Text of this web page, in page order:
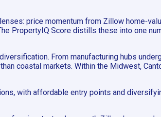
price momentum from Zillow home-
PropertyIQ Score distills these into one
From manufacturing hubs
coastal markets. Within the Midwest,
with affordable entry points and